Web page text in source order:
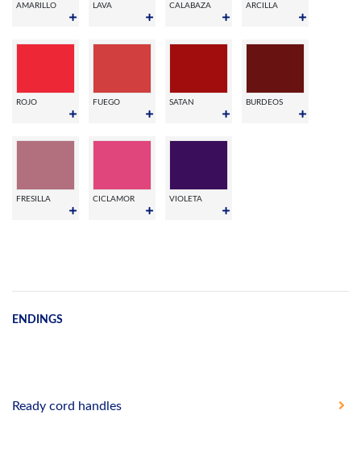
AMARILLO LAVA CALABAZA ARCILLA
ROJO FUEGO SATAN BURDEOS
FRESILLA CICLAMOR VIOLETA
ENDINGS
Ready cord handles